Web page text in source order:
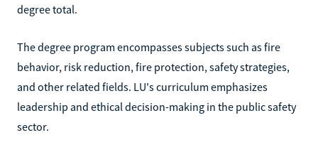
degree total.
The degree program encompasses subjects such as fire
behavior, risk reduction, fire protection, safety strategies,
and other related fields. LU's curriculum emphasizes
leadership and ethical decision-making in the public safety
sector.